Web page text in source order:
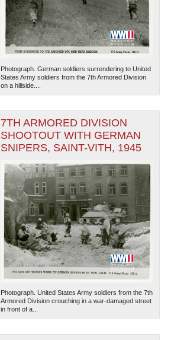
Photograph. German soldiers surrendering to United
States Army soldiers from the 7th Armored Division
on a hillside....
7TH ARMORED DIVISION
SHOOTOUT WITH GERMAN
SNIPERS, SAINT-VITH, 1945
Photograph. United States Army soldiers from the 7th
Armored Division crouching in a war-damaged street
in front of a...